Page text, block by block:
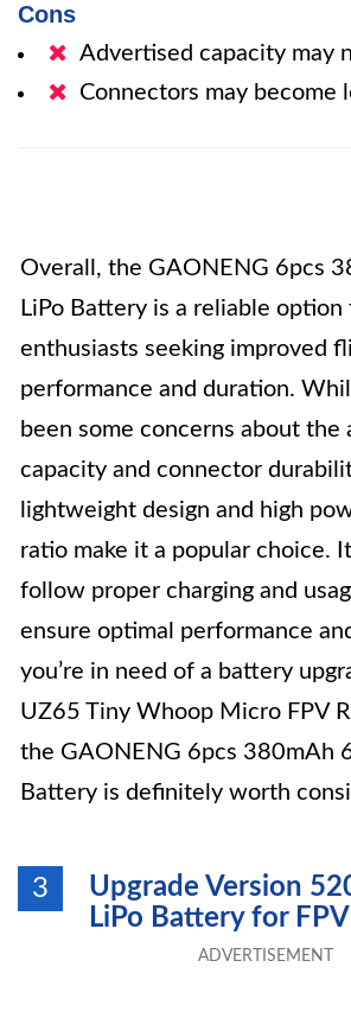
Cons
Advertised capacity may
Connectors may become
Overall, the GAONENG 6pcs
LiPo Battery is a reliable option
enthusiasts seeking improved
performance and duration.
been some concerns about the
capacity and connector
lightweight design and high
ratio make it a popular choice.
follow proper charging and
ensure optimal performance
you’re in need of a battery
UZ65 Tiny Whoop Micro FPV
the GAONENG 6pcs 380mAh
Battery is definitely worth
3
Upgrade Version
LiPo Battery for